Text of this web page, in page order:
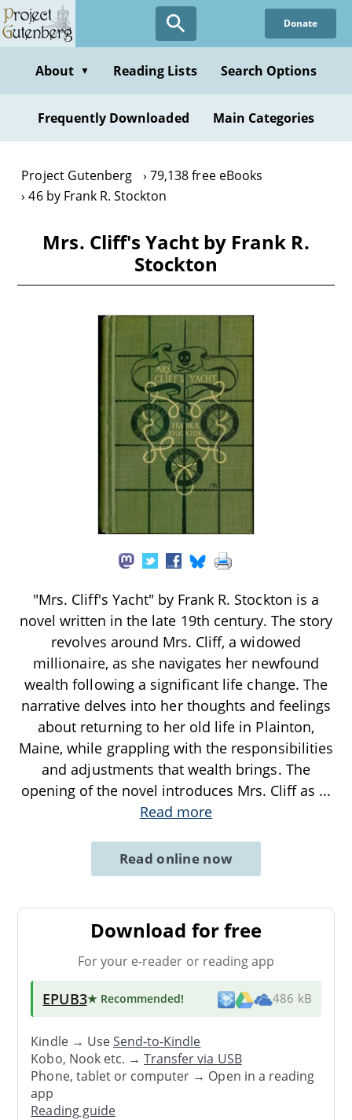
Skip
to
content
Donate
About ▼ Reading Lists Search Options
Frequently Downloaded Main Categories
Project Gutenberg
79,138 free eBooks
46 by Frank R. Stockton
Mrs. Cliff's Yacht by Frank R.
Stockton
"Mrs. Cliff's Yacht" by Frank R. Stockton is a
novel written in the late 19th century. The story
revolves around Mrs. Cliff, a widowed
millionaire, as she navigates her newfound
wealth following a significant life change. The
narrative delves into her thoughts and feelings
about returning to her old life in Plainton,
Maine, while grappling with the responsibilities
and adjustments that wealth brings. The
opening of the novel introduces Mrs. Cliff as ...
Read more
Read online now
Download for free
For your e-reader or reading app
EPUB3★ Recommended! 486 kB
Kindle → UseSend-to-Kindle
Kobo, Nook etc. →Transfer via USB
Phone, tablet or computer → Open in a reading
app
Reading guide